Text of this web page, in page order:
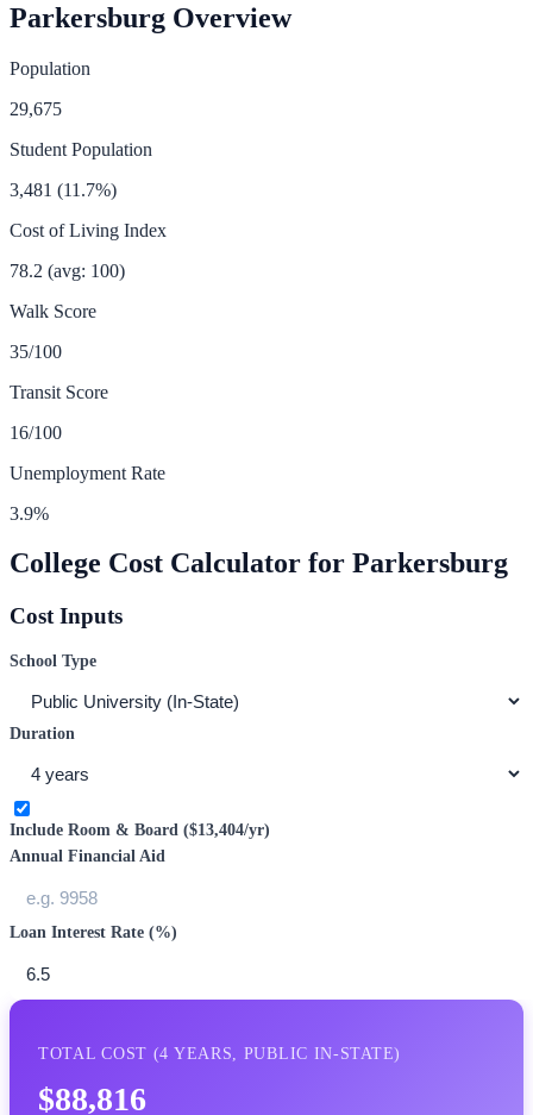
Parkersburg Overview
Population
29,675
Student Population
3,481 (11.7%)
Cost of Living Index
78.2 (avg: 100)
Walk Score
35/100
Transit Score
16/100
Unemployment Rate
3.9%
College Cost Calculator for Parkersburg
Cost Inputs
School Type
Duration
Include Room & Board ($13,404/yr)
Annual Financial Aid
Loan Interest Rate (%)
TOTAL COST (4 YEARS, PUBLIC IN-STATE)
$88,816